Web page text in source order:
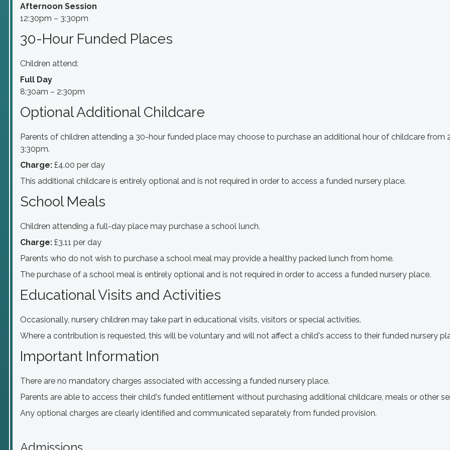
Afternoon Session
12:30pm – 3:30pm
30-Hour Funded Places
Children attend:
Full Day
8:30am – 2:30pm
Optional Additional Childcare
Parents of children attending a 30-hour funded place may choose to purchase an additional hour of childcare from
3:30pm.
Charge: £4.00 per day
This additional childcare is entirely optional and is not required in order to access a funded nursery place.
School Meals
Children attending a full-day place may purchase a school lunch.
Charge: £3.11 per day
Parents who do not wish to purchase a school meal may provide a healthy packed lunch from home.
The purchase of a school meal is entirely optional and is not required in order to access a funded nursery place.
Educational Visits and Activities
Occasionally, nursery children may take part in educational visits, visitors or special activities.
Where a contribution is requested, this will be voluntary and will not affect a child's access to their funded nursery
Important Information
There are no mandatory charges associated with accessing a funded nursery place.
Parents are able to access their child's funded entitlement without purchasing additional childcare, meals or other
Any optional charges are clearly identified and communicated separately from funded provision.